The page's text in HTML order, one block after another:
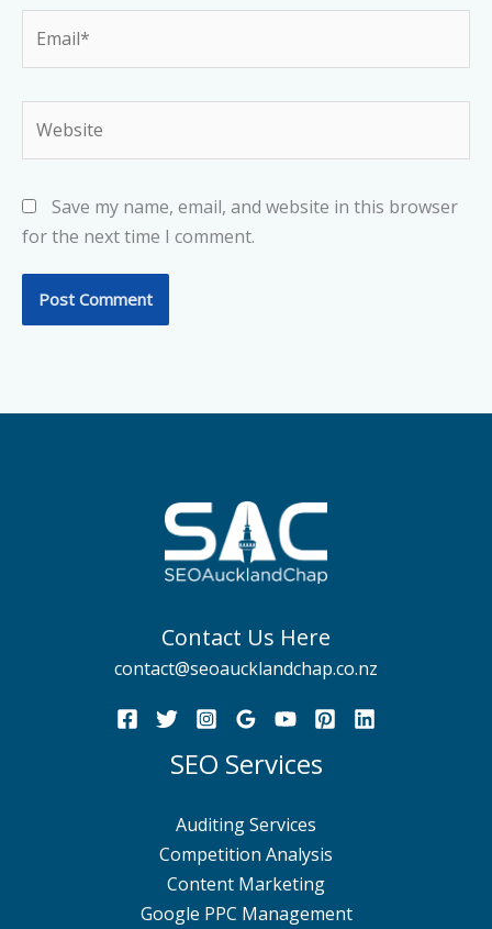
Save my name, email, and website in this browser
for the next time I comment.
Contact Us Here
contact@seoaucklandchap.co.nz
SEO Services
Auditing Services
Competition Analysis
Content Marketing
Google PPC Management